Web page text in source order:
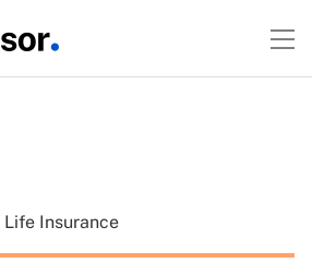
Life Insurance